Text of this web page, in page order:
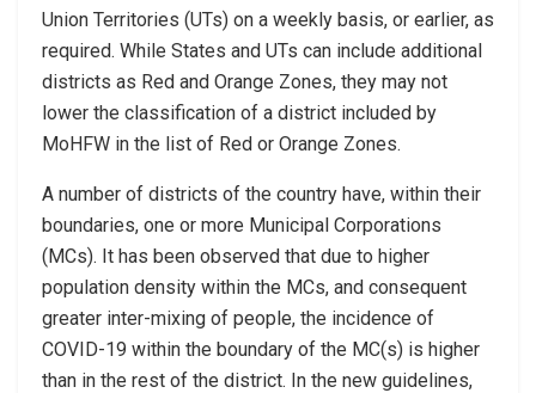
Union Territories (UTs) on a weekly basis, or earlier, as
required. While States and UTs can include additional
districts as Red and Orange Zones, they may not
lower the classification of a district included by
MoHFW in the list of Red or Orange Zones.
A number of districts of the country have, within their
boundaries, one or more Municipal Corporations
(MCs). It has been observed that due to higher
population density within the MCs, and consequent
greater inter-mixing of people, the incidence of
COVID-19 within the boundary of the MC(s) is higher
than in the rest of the district. In the new guidelines,